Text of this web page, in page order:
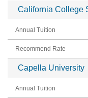
California College
Capella University